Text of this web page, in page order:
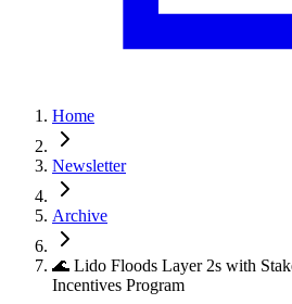
Home
Newsletter
Archive
🌊 Lido Floods Layer 2s with
Incentives Program